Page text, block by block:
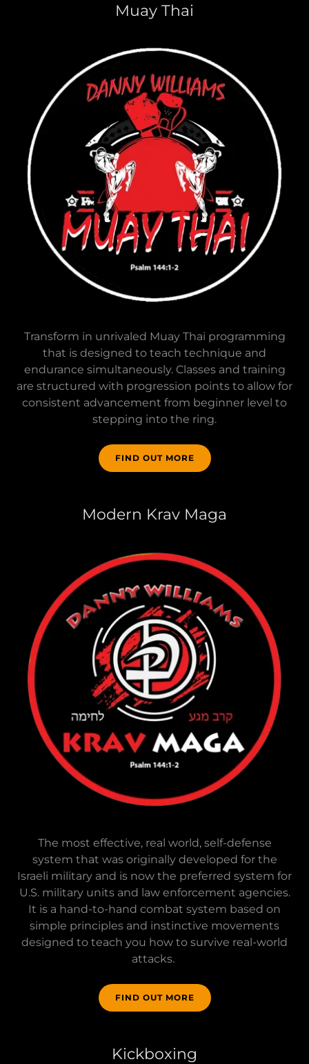
Muay Thai
Transform in unrivaled Muay Thai programming
that is designed to teach technique and
endurance simultaneously. Classes and training
are structured with progression points to allow for
consistent advancement from beginner level to
stepping into the ring.
FIND OUT MORE
Modern Krav Maga
The most effective, real world, self-defense
system that was originally developed for the
Israeli military and is now the preferred system for
U.S. military units and law enforcement agencies.
It is a hand-to-hand combat system based on
simple principles and instinctive movements
designed to teach you how to survive real-world
attacks.
FIND OUT MORE
Kickboxing